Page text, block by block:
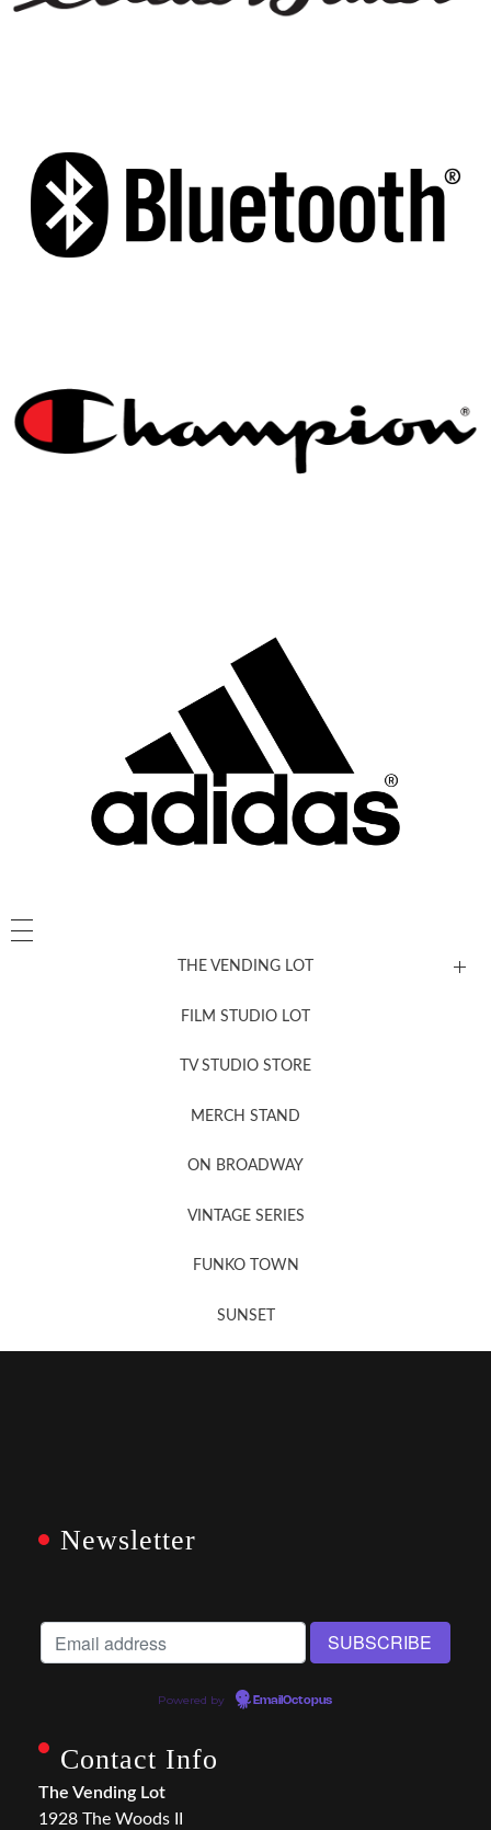
THE VENDING LOT
FILM STUDIO LOT
TV STUDIO STORE
MERCH STAND
ON BROADWAY
VINTAGE SERIES
FUNKO TOWN
SUNSET
Newsletter
Powered by EmailOctopus
Contact Info
The Vending Lot
1928 The Woods II